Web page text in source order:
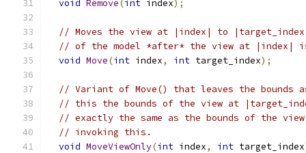
void Remove(int index);
// Moves the view at |index| to
// of the model *after* the view at |index| is
void Move(int index, int target_index);
// Variant of Move() that leaves the
// this the bounds of the view at
// exactly the same as the bounds of the
// invoking this.
void MoveViewOnly(int index, int target_index